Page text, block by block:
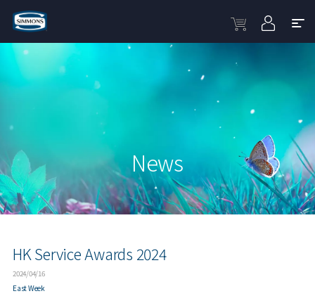
News
HK Service Awards 2024
2024/04/16
East Week